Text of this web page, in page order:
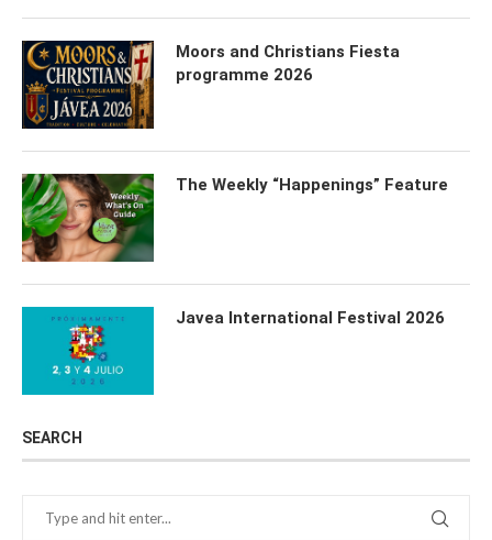
Moors and Christians Fiesta
programme 2026
The Weekly “Happenings” Feature
Javea International Festival 2026
SEARCH